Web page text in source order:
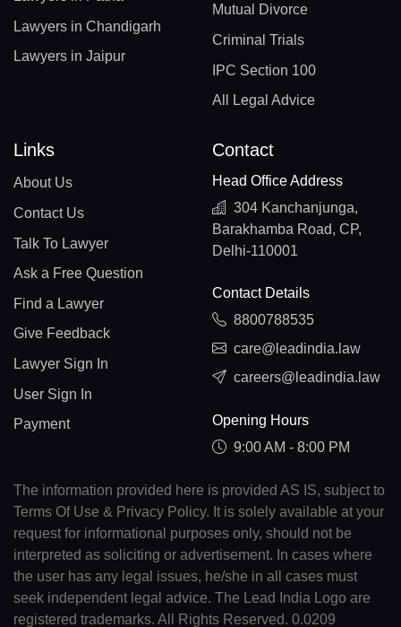
Lawyers in Chandigarh
Lawyers in Jaipur
Mutual Divorce
Criminal Trials
IPC Section 100
All Legal Advice
Links
About Us
Contact Us
Talk To Lawyer
Ask a Free Question
Find a Lawyer
Give Feedback
Lawyer Sign In
User Sign In
Payment
Contact
Head Office Address
304 Kanchanjunga,
Barakhamba Road, CP,
Delhi-110001
Contact Details
8800788535
care@leadindia.law
careers@leadindia.law
Opening Hours
9:00 AM - 8:00 PM
The information provided here is provided AS IS, subject to
Terms Of Use & Privacy Policy. It is solely available at your
request for informational purposes only, should not be
interpreted as soliciting or advertisement. In cases where
the user has any legal issues, he/she in all cases must
seek independent legal advice. The Lead India Logo are
registered trademarks. All Rights Reserved. 0.0209